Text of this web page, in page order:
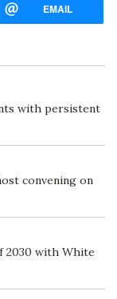
EMAIL
with persistent
convening on
2030 with White